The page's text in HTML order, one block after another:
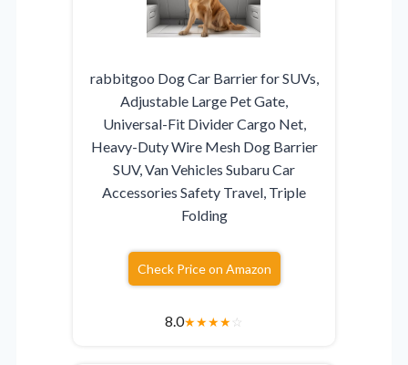
rabbitgoo Dog Car Barrier for SUVs,
Adjustable Large Pet Gate,
Universal-Fit Divider Cargo Net,
Heavy-Duty Wire Mesh Dog Barrier
SUV, Van Vehicles Subaru Car
Accessories Safety Travel, Triple
Folding
Check Price on Amazon
8.0★★★★☆